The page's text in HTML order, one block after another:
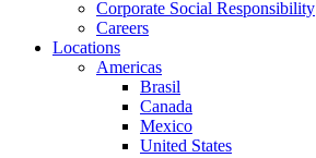
Corporate Social Responsibility
Careers
Locations
Americas
Brasil
Canada
Mexico
United States